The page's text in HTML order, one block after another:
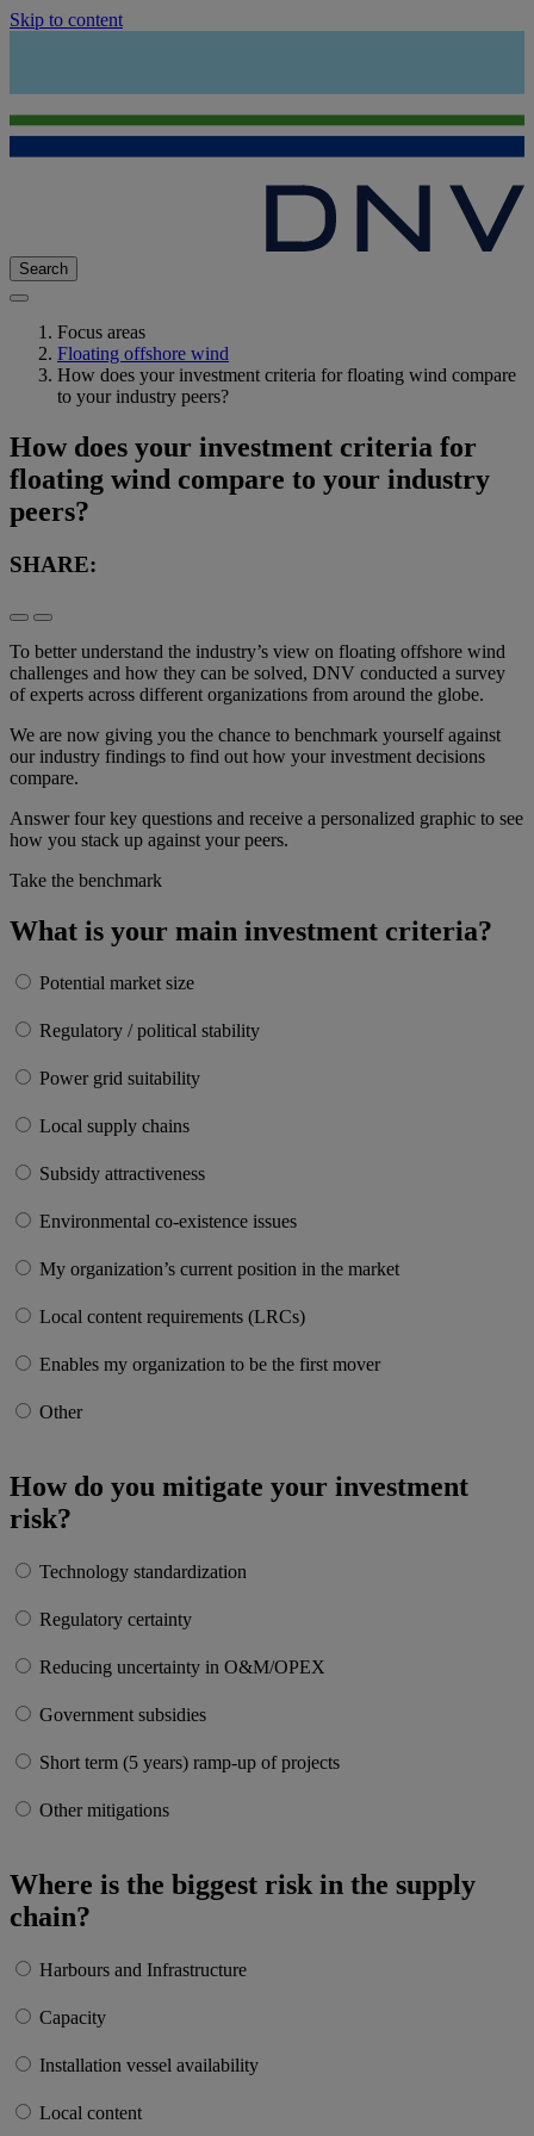
Skip to content
Search
Focus areas
Floating offshore wind
How does your investment criteria for floating wind compare
to your industry peers?
How does your investment criteria for
floating wind compare to your industry
peers?
SHARE:
To better understand the industry’s view on floating offshore wind
challenges and how they can be solved, DNV conducted a survey
of experts across different organizations from around the globe.
We are now giving you the chance to benchmark yourself against
our industry findings to find out how your investment decisions
compare.
Answer four key questions and receive a personalized graphic to see
how you stack up against your peers.
Take the benchmark
What is your main investment criteria?
Potential market size
Regulatory / political stability
Power grid suitability
Local supply chains
Subsidy attractiveness
Environmental co-existence issues
My organization’s current position in the market
Local content requirements (LRCs)
Enables my organization to be the first mover
Other
How do you mitigate your investment
risk?
Technology standardization
Regulatory certainty
Reducing uncertainty in O&M/OPEX
Government subsidies
Short term (5 years) ramp-up of projects
Other mitigations
Where is the biggest risk in the supply
chain?
Harbours and Infrastructure
Capacity
Installation vessel availability
Local content